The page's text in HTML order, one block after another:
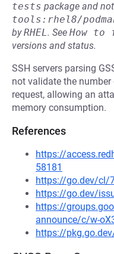
tests package and
tools:rhel8/
byRHEL. See How to
versions and status.
SSH servers parsing
not validate the
request, allowing an
memory consumption.
References
https://
58181
https://go.dev/cl/
https://go.dev/
https://
announce/c/w-
https://